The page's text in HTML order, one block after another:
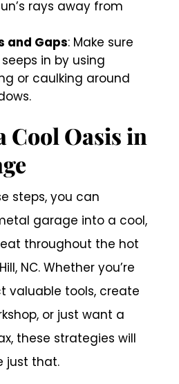
rays away from
and Gaps: Make sure
in by using
or caulking around
Cool Oasis in
steps, you can
garage into a cool,
throughout the hot
NC. Whether you’re
valuable tools, create
or just want a
these strategies will
just that.